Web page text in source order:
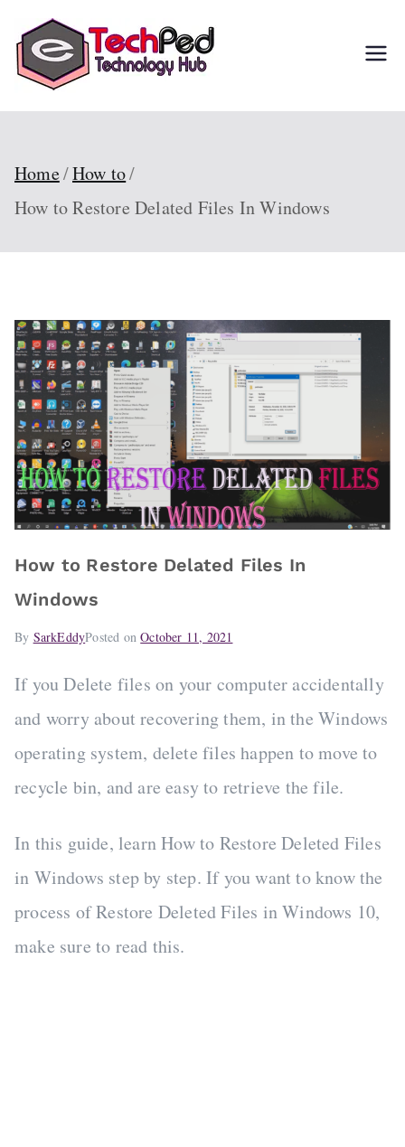
content
Everyone
Home How to
How to Restore Delated Files In Windows
How to Restore Delated Files In
Windows
By SarkEddyPosted onOctober 11, 2021
If you Delete files on your computer accidentally
and worry about recovering them, in the Windows
operating system, delete files happen to move to
recycle bin, and are easy to retrieve the file.
In this guide, learn How to Restore Deleted Files
in Windows step by step. If you want to know the
process of Restore Deleted Files in Windows 10,
make sure to read this.